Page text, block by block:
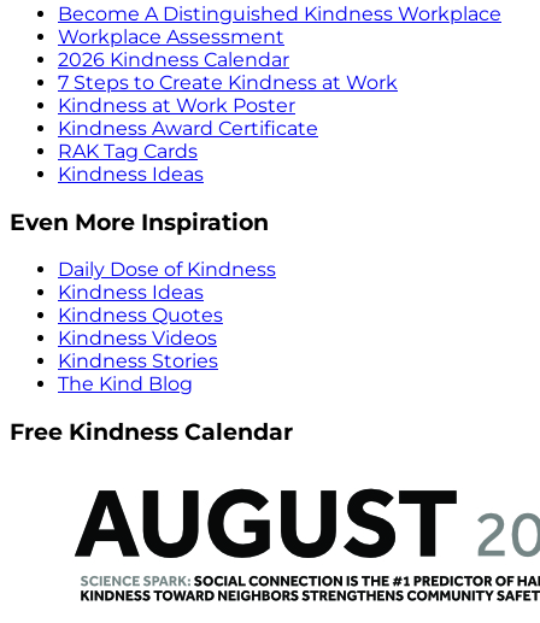
Become A Distinguished Kindness Workplace
Workplace Assessment
2026 Kindness Calendar
7 Steps to Create Kindness at Work
Kindness at Work Poster
Kindness Award Certificate
RAK Tag Cards
Kindness Ideas
Even More Inspiration
Daily Dose of Kindness
Kindness Ideas
Kindness Quotes
Kindness Videos
Kindness Stories
The Kind Blog
Free Kindness Calendar